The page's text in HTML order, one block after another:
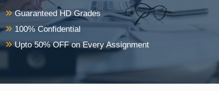
Guaranteed HD Grades
100% Confidential
Upto 50% OFF on Every Assignment